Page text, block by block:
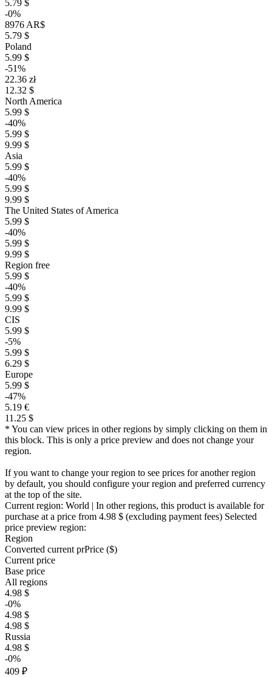
5.79 $
-0%
8976 AR$
5.79 $
Poland
5.99 $
-51%
22.36 zł
12.32 $
North America
5.99 $
-40%
5.99 $
9.99 $
Asia
5.99 $
-40%
5.99 $
9.99 $
The United States of America
5.99 $
-40%
5.99 $
9.99 $
Region free
5.99 $
-40%
5.99 $
9.99 $
CIS
5.99 $
-5%
5.99 $
6.29 $
Europe
5.99 $
-47%
5.19 €
11.25 $
* You can view prices in other regions by simply clicking on them in
this block. This is only a price preview and does not change your
region.
If you want to change your region to see prices for another region
by default, you should configure your region and preferred currency
at the top of the site.
Current region: World | In other regions, this product is available for
purchase at a price from 4.98 $ (excluding payment fees) Selected
price preview region:
Region
Converted current prPrice ($)
Current price
Base price
All regions
4.98 $
-0%
4.98 $
4.98 $
Russia
4.98 $
-0%
409 ₽